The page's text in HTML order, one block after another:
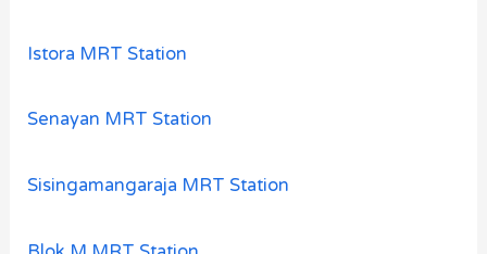
Istora MRT Station
Senayan MRT Station
Sisingamangaraja MRT Station